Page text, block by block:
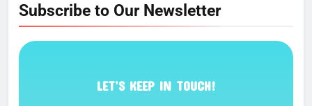
Subscribe to Our Newsletter
LET’S KEEP IN TOUCH!